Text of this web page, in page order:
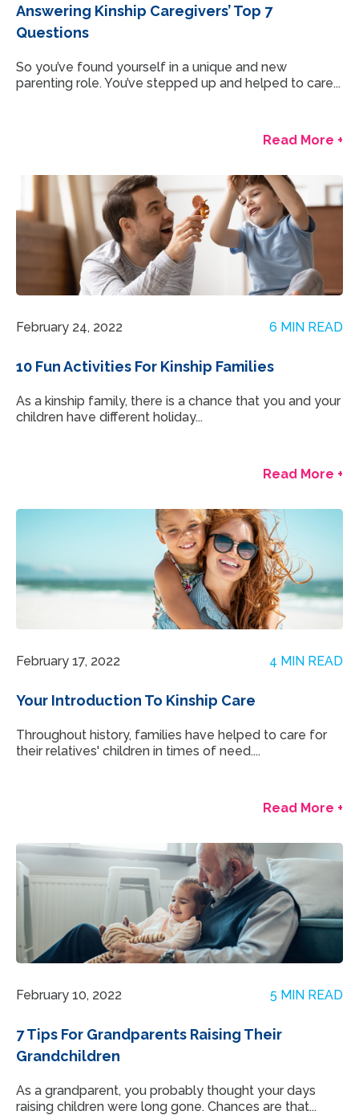
Answering Kinship Caregivers’ Top 7
Questions
So you’ve found yourself in a unique and new
parenting role. You’ve stepped up and helped to care...
Read More +
February 24, 2022 6 MIN READ
10 Fun Activities For Kinship Families
As a kinship family, there is a chance that you and your
children have different holiday...
Read More +
February 17, 2022 4 MIN READ
Your Introduction To Kinship Care
Throughout history, families have helped to care for
their relatives' children in times of need....
Read More +
February 10, 2022 5 MIN READ
7 Tips For Grandparents Raising Their
Grandchildren
As a grandparent, you probably thought your days
raising children were long gone. Chances are that...